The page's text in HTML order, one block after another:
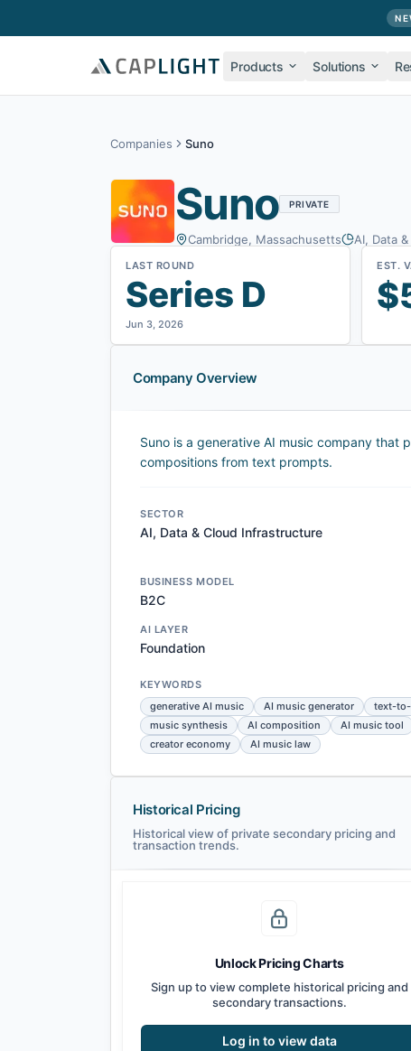
Products Solutions
Companies Suno
Suno PRIVATE
Cambridge, Massachusetts AI, Data
LAST ROUND
Series D
Jun 3, 2026
EST.
Company Overview
Suno is a generative AI music company that
compositions from text prompts.
SECTOR
AI, Data & Cloud Infrastructure
BUSINESS MODEL
B2C
AI LAYER
Foundation
KEYWORDS
generative AI music
AI music generator text-
music synthesis
AI composition AI music tool
creator economy
AI music law
Historical Pricing
Historical view of private secondary pricing and
transaction trends.
Unlock Pricing Charts
Sign up to view complete historical pricing and
secondary transactions.
Log in to view data